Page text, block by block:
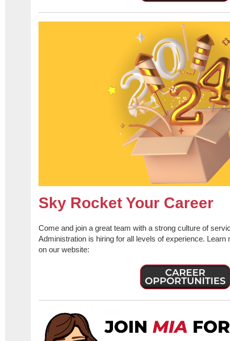
Sky Rocket Your Career
Come and join a great team with a strong culture of
Administration is hiring for all levels of experience. Learn
on our website: